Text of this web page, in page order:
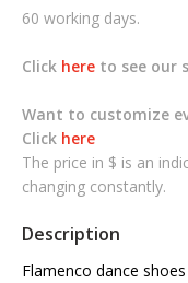
60 working days.
Click here to see our
Want to customize
Click here
The price in $ is an
changing constantly.
Description
Flamenco dance